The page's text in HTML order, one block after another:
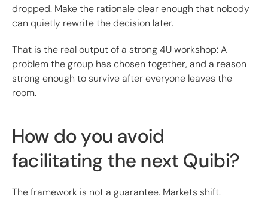
dropped. Make the rationale clear enough that nobody
can quietly rewrite the decision later.
That is the real output of a strong 4U workshop: A
problem the group has chosen together, and a reason
strong enough to survive after everyone leaves the
room.
How do you avoid
facilitating the next Quibi?
The framework is not a guarantee. Markets shift.